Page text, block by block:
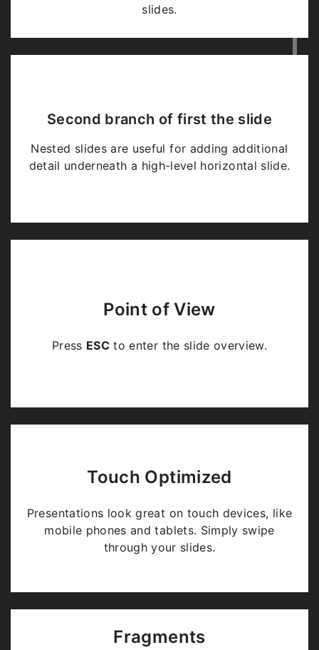
slides.
Second branch of first the slide
Nested slides are useful for adding additional
detail underneath a high-level horizontal slide.
Point of View
Press ESC to enter the slide overview.
Touch Optimized
Presentations look great on touch devices, like
mobile phones and tablets. Simply swipe
through your slides.
Fragments